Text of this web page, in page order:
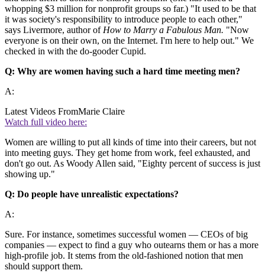
whopping $3 million for nonprofit groups so far.) "It used to be that
it was society's responsibility to introduce people to each other,"
says Livermore, author of How to Marry a Fabulous Man. "Now
everyone is on their own, on the Internet. I'm here to help out." We
checked in with the do-gooder Cupid.
Q: Why are women having such a hard time meeting men?
A:
Latest Videos FromMarie Claire
Watch full video here:
Women are willing to put all kinds of time into their careers, but not
into meeting guys. They get home from work, feel exhausted, and
don't go out. As Woody Allen said, "Eighty percent of success is just
showing up."
Q: Do people have unrealistic expectations?
A:
Sure. For instance, sometimes successful women — CEOs of big
companies — expect to find a guy who outearns them or has a more
high-profile job. It stems from the old-fashioned notion that men
should support them.